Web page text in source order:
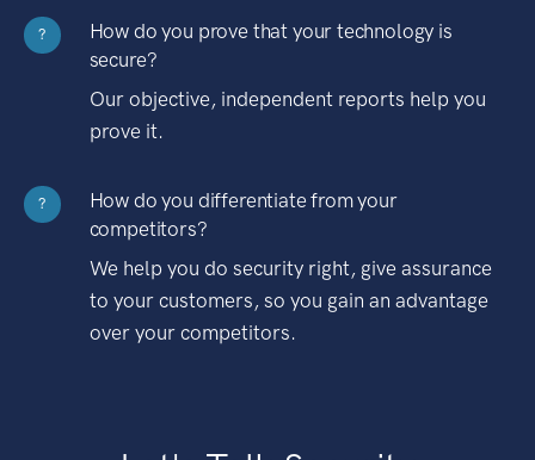
?
How do you prove that your technology is
secure?
Our objective, independent reports help you
prove it.
?
How do you differentiate from your
competitors?
We help you do security right, give assurance
to your customers, so you gain an advantage
over your competitors.